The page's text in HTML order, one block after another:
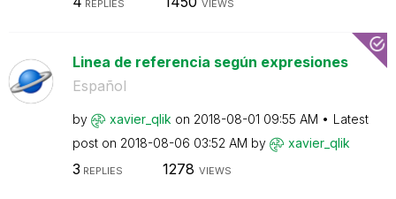
REPLIES VIEWS
Linea de referencia según expresiones
Español
by xavier_qlik on ‎2018-08-01 09:55 AM
Latest
post on ‎2018-08-06 03:52 AM by xavier_qlik
3 REPLIES 1278 VIEWS